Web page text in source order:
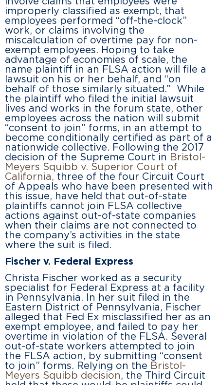
improperly classified as exempt, that
employees performed “off-the-clock”
work, or claims involving the
miscalculation of overtime pay for non-
exempt employees. Hoping to take
advantage of economies of scale, the
name plaintiff in an FLSA action will file a
lawsuit on his or her behalf, and “on
behalf of those similarly situated.” While
the plaintiff who filed the initial lawsuit
lives and works in the forum state, other
employees across the nation will submit
“consent to join” forms, in an attempt to
become conditionally certified as part of a
nationwide collective. Following the 2017
decision of the Supreme Court in Bristol-
Meyers Squibb v. Superior Court of
California , three of the four Circuit Court
of Appeals who have been presented with
this issue, have held that out-of-state
plaintiffs cannot join FLSA collective
actions against out-of-state companies
when their claims are not connected to
the company’s activities in the state
where the suit is filed.
Fischer v. Federal Express
Christa Fischer worked as a security
specialist for Federal Express at a facility
in Pennsylvania. In her suit filed in the
Eastern District of Pennsylvania, Fischer
alleged that Fed Ex misclassified her as an
exempt employee, and failed to pay her
overtime in violation of the FLSA. Several
out-of-state workers attempted to join
the FLSA action, by submitting “consent
to join” forms. Relying on the Bristol-
Meyers Squibb decision , the Third Circuit